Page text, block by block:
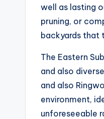
well as lasting
pruning, or
backyards that
The Eastern
and also
and also
environment,
unforeseeable